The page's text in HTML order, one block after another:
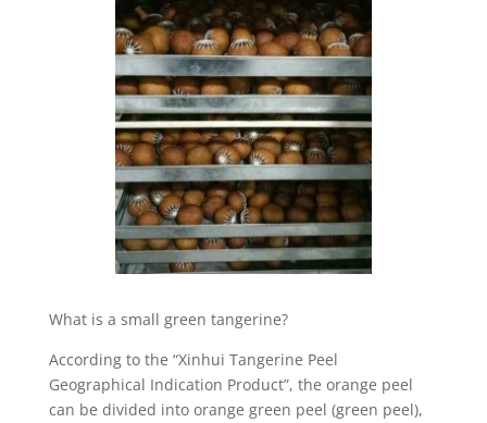
What is a small green tangerine?
According to the “Xinhui Tangerine Peel
Geographical Indication Product”, the orange peel
can be divided into orange green peel (green peel),